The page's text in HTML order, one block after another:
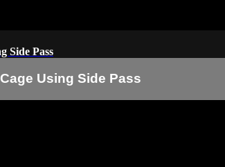
Side Pass
Using Side Pass